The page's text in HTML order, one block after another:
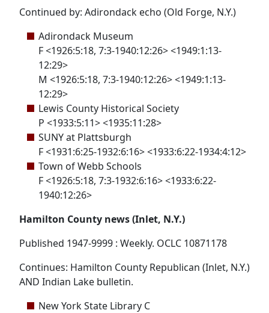
Continued by: Adirondack echo (Old Forge, N.Y.)
Adirondack Museum
F <1926:5:18, 7:3-1940:12:26> <1949:1:13-
12:29>
M <1926:5:18, 7:3-1940:12:26> <1949:1:13-
12:29>
Lewis County Historical Society
P <1933:5:11> <1935:11:28>
SUNY at Plattsburgh
F <1931:6:25-1932:6:16> <1933:6:22-1934:4:12>
Town of Webb Schools
F <1926:5:18, 7:3-1932:6:16> <1933:6:22-
1940:12:26>
Hamilton County news (Inlet, N.Y.)
Published 1947-9999 : Weekly. OCLC 10871178
Continues: Hamilton County Republican (Inlet, N.Y.)
AND Indian Lake bulletin.
New York State Library C